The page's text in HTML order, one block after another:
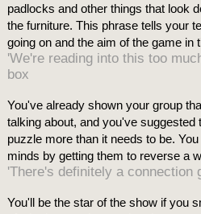
padlocks and other things that look
the furniture. This phrase tells your
going on and the aim of the game in
'We're reading into this too
box
You've already shown your group
talking about, and you've
puzzle more than it needs to be.
minds by getting them to reverse a
'There's definitely a connection
You'll be the star of the show if you